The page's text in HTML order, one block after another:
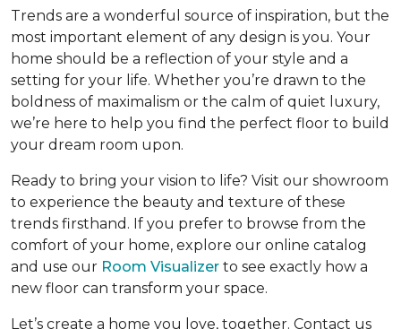
Trends are a wonderful source of inspiration, but the
most important element of any design is you. Your
home should be a reflection of your style and a
setting for your life. Whether you’re drawn to the
boldness of maximalism or the calm of quiet luxury,
we’re here to help you find the perfect floor to build
your dream room upon.
Ready to bring your vision to life? Visit our showroom
to experience the beauty and texture of these
trends firsthand. If you prefer to browse from the
comfort of your home, explore our online catalog
and use our Room Visualizer to see exactly how a
new floor can transform your space.
Let’s create a home you love, together. Contact us